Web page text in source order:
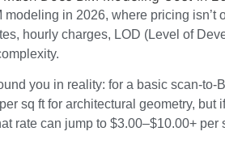
in 2026, where pricing isn’t
hourly charges, LOD (Level of
you in reality: for a basic scan-to-
sq ft for architectural geometry, but
rate can jump to $3.00–$10.00+ per